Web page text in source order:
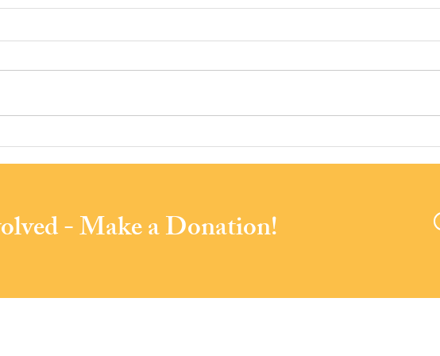
Awards
The Foxwynd Foundation DAF
Awards Infrastructure Grant to
our
- Make a Donation!